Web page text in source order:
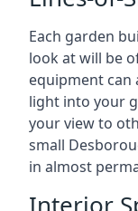
Each garden
look at will be
equipment can
light into your
your view to
small
in almost
Interior